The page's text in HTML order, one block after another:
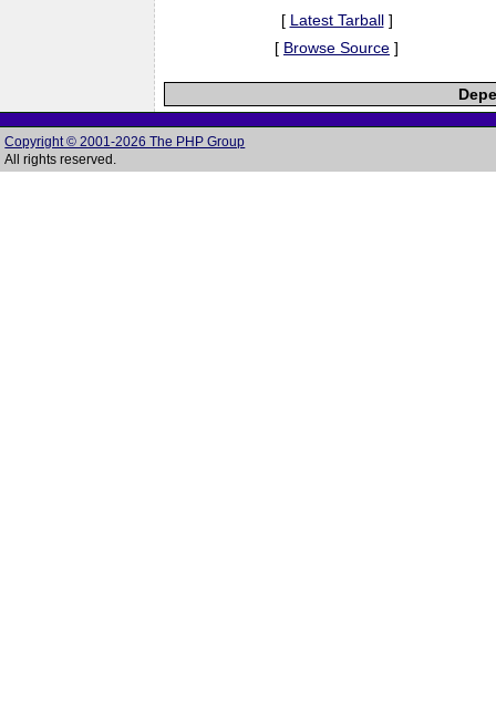
[ Latest Tarball]
[ Browse Source ]
Copyright © 2001-2026 The PHP Group
All rights reserved.